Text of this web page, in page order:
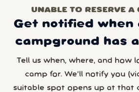
UNABLE TO RESERVE A
Get notified when
campground has
Tell us when, where, and how
camp for. We’ll notify you
suitable spot opens up at that